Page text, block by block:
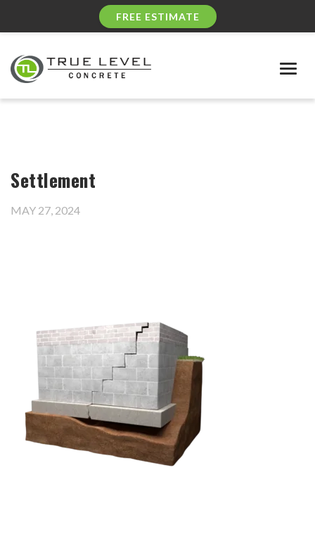
FREE ESTIMATE
Settlement
MAY 27, 2024